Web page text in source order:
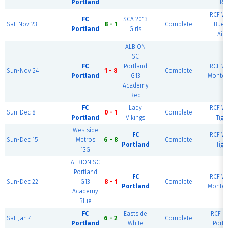
Portland
Sat-Nov 23
FC
Portland
8 - 1
SCA 2013
Girls
Complete
RCF
Sun-Nov 24
FC
Portland
1 - 8
ALBION
SC
Portland
G13
Academy
Red
Complete
RCF
Sun-Dec 8
FC
Portland
0 - 1
Lady
Vikings
Complete
RCF
Sun-Dec 15
Westside
Metros
13G
6 - 8
FC
Portland
Complete
RCF
Sun-Dec 22
ALBION SC
Portland
G13
Academy
Blue
8 - 1
FC
Portland
Complete
RCF
Sat-Jan 4
FC
Portland
6 - 2
Eastside
White
Complete
RCF